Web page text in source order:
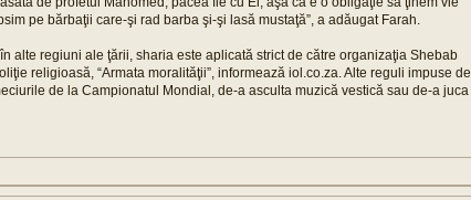
pe bărbaţii care-şi rad barba şi-şi lasă mustaţă”, a adăugat Farah.
alte regiuni ale ţării, sharia este aplicată strict de către organizaţia Shebab
religioasă, “Armata moralităţii”, informează iol.co.za. Alte reguli impuse de
de la Campionatul Mondial, de-a asculta muzică vestică sau de-a juca